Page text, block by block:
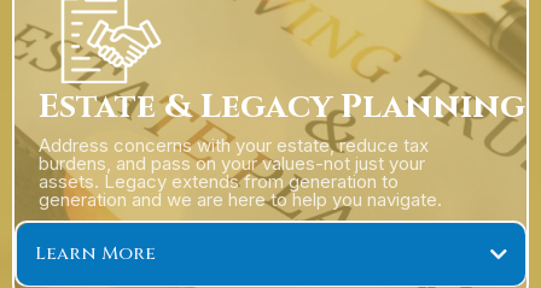
Estate & Legacy Planning
Address concerns with your estate, reduce tax
burdens, and pass on your values-not just your
assets. Legacy extends from generation to
generation and we are here to help you navigate.
Learn More